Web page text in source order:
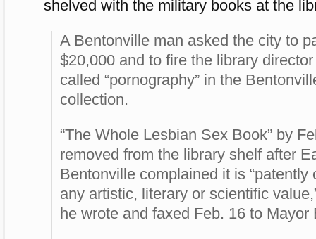
shelved with the military books at the
A Bentonville man asked the city to
$20,000 and to fire the library
called “pornography” in the
collection.
“The Whole Lesbian Sex Book” by
removed from the library shelf after
Bentonville complained it is “patently
any artistic, literary or scientific
he wrote and faxed Feb. 16 to Mayor